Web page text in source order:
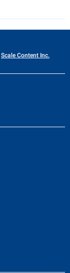
Scale Content Inc.